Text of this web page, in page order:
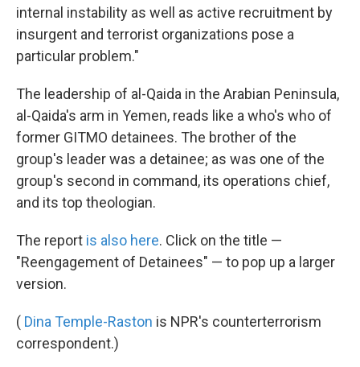
internal instability as well as active recruitment by
insurgent and terrorist organizations pose a
particular problem."
The leadership of al-Qaida in the Arabian Peninsula,
al-Qaida's arm in Yemen, reads like a who's who of
former GITMO detainees. The brother of the
group's leader was a detainee; as was one of the
group's second in command, its operations chief,
and its top theologian.
The report is also here. Click on the title —
"Reengagement of Detainees" — to pop up a larger
version.
( Dina Temple-Raston is NPR's counterterrorism
correspondent.)